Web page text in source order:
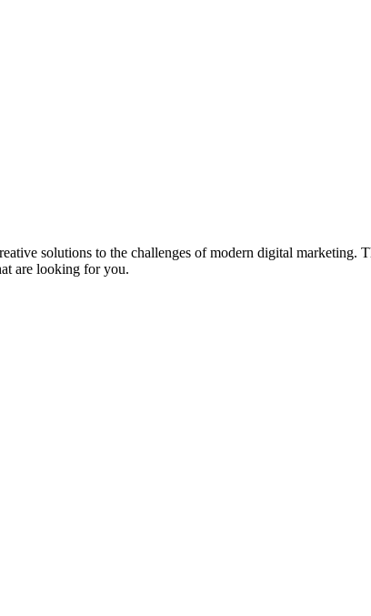
solutions to the challenges of modern digital marketing.
are looking for you.